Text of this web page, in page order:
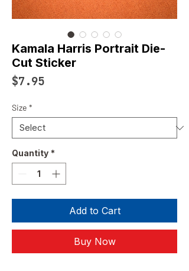
Kamala Harris Portrait Die-
Cut Sticker
$7.95Price
Size *
Quantity *
Add to Cart
Buy Now